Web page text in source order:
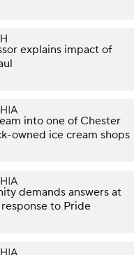
explains impact of
into one of Chester
owned ice cream shops
demands answers at
to Pride